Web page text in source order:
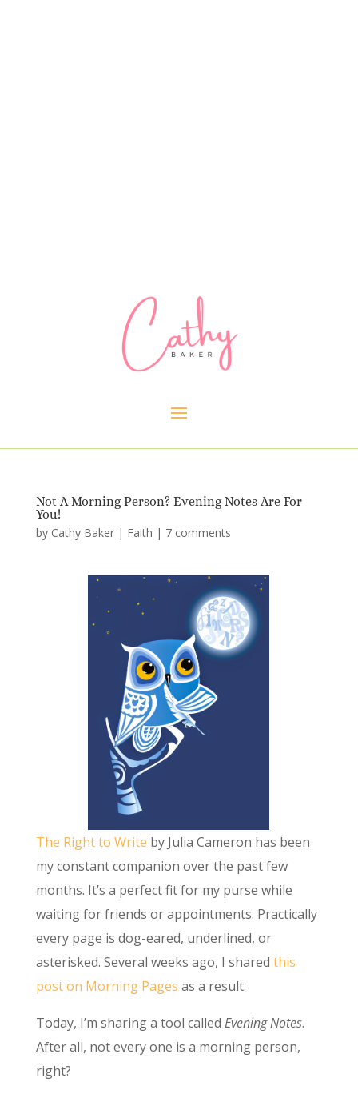
Not A Morning Person? Evening Notes Are For
You!
by Cathy Baker| Faith | 7 comments
The Right to Write by Julia Cameron has been
my constant companion over the past few
months. It’s a perfect fit for my purse while
waiting for friends or appointments. Practically
every page is dog-eared, underlined, or
asterisked. Several weeks ago, I shared this
post on Morning Pages as a result.
Today, I’m sharing a tool called Evening Notes.
After all, not every one is a morning person,
right?